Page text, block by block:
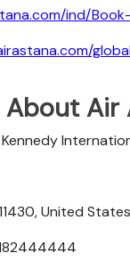
ind/
Air
Kennedy
United States